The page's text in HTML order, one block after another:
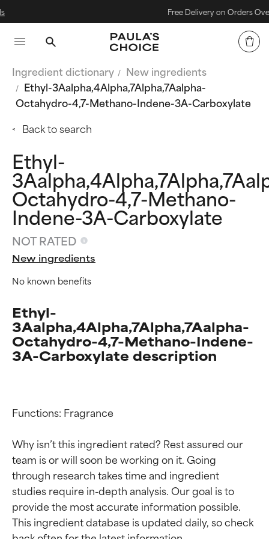
Free Delivery on Orders Over £40
Ingredient dictionary
New ingredients
Ethyl-3Aalpha,4Alpha,7Alpha,7Aalpha-
Octahydro-4,7-Methano-Indene-3A-Carboxylate
Back to search
Ethyl-
Octahydro-4,7-Methano-
Indene-3A-Carboxylate
NOT RATED
New ingredients
No known benefits
Ethyl-
3Aalpha,4Alpha,7Alpha,7Aalpha-
Octahydro-4,7-Methano-Indene-
3A-Carboxylate description
Functions: Fragrance
Why isn’t this ingredient rated? Rest assured our
team is or will soon be working on it. Going
through research takes time and ingredient
studies require in-depth analysis. Our goal is to
provide the most accurate information possible.
This ingredient database is updated daily, so check
Ingredient ratings
Ingredient ratings